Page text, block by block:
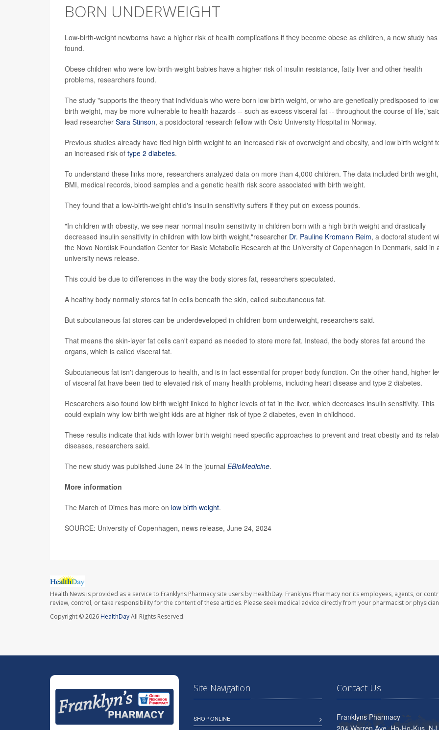
BORN UNDERWEIGHT
Low-birth-weight newborns have a higher risk of health complications if they become obese as children, a new study has
found.
Obese children who were low-birth-weight babies have a higher risk of insulin resistance, fatty liver and other health
problems, researchers found.
The study "supports the theory that individuals who were born low birth weight, or who are genetically predisposed to low
birth weight, may be more vulnerable to health hazards -- such as excess visceral fat -- throughout the course of
lead researcher Sara Stinson, a postdoctoral research fellow with Oslo University Hospital in Norway.
Previous studies already have tied high birth weight to an increased risk of overweight and obesity, and low birth weight
an increased risk of type 2 diabetes.
To understand these links more, researchers analyzed data on more than 4,000 children. The data included birth weight,
BMI, medical records, blood samples and a genetic health risk score associated with birth weight.
They found that a low-birth-weight child's insulin sensitivity suffers if they put on excess pounds.
"In children with obesity, we see near normal insulin sensitivity in children born with a high birth weight and drastically
decreased insulin sensitivity in children with low birth weight,"researcher Dr. Pauline Kromann Reim, a doctoral student
the Novo Nordisk Foundation Center for Basic Metabolic Research at the University of Copenhagen in Denmark, said in
university news release.
This could be due to differences in the way the body stores fat, researchers speculated.
A healthy body normally stores fat in cells beneath the skin, called subcutaneous fat.
But subcutaneous fat stores can be underdeveloped in children born underweight, researchers said.
That means the skin-layer fat cells can't expand as needed to store more fat. Instead, the body stores fat around the
organs, which is called visceral fat.
Subcutaneous fat isn't dangerous to health, and is in fact essential for proper body function. On the other hand, higher
of visceral fat have been tied to elevated risk of many health problems, including heart disease and type 2 diabetes.
Researchers also found low birth weight linked to higher levels of fat in the liver, which decreases insulin sensitivity. This
could explain why low birth weight kids are at higher risk of type 2 diabetes, even in childhood.
These results indicate that kids with lower birth weight need specific approaches to prevent and treat obesity and its
diseases, researchers said.
The new study was published June 24 in the journal EBioMedicine.
More information
The March of Dimes has more on low birth weight.
SOURCE: University of Copenhagen, news release, June 24, 2024
Health News is provided as a service to Franklyns Pharmacy site users by HealthDay. Franklyns Pharmacy nor its employees, agents, or
review, control, or take responsibility for the content of these articles. Please seek medical advice directly from your pharmacist or
Copyright © 2026HealthDayAll Rights Reserved.
Site Navigation
SHOP ONLINE
Contact Us
Franklyns Pharmacy